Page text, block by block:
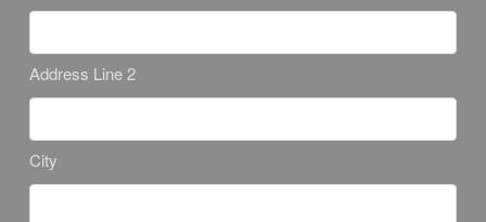
Address Line 2
City